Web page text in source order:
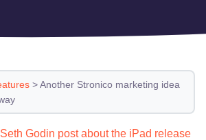
>Another Stronico marketing idea
Seth Godin post about the iPad release